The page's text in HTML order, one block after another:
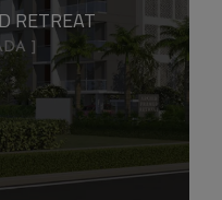
RETREAT